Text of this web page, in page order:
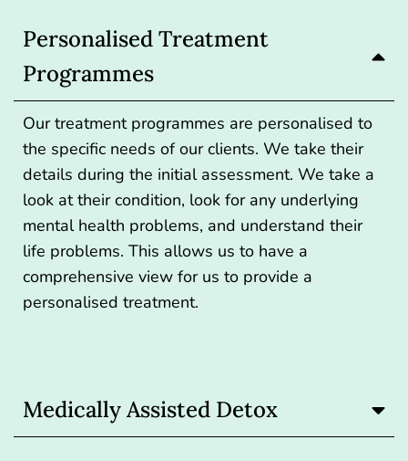
Personalised Treatment
Programmes
Our treatment programmes are personalised to
the specific needs of our clients. We take their
details during the initial assessment. We take a
look at their condition, look for any underlying
mental health problems, and understand their
life problems. This allows us to have a
comprehensive view for us to provide a
personalised treatment.
Medically Assisted Detox